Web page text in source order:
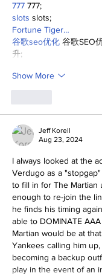
777 777;
slots slots;
Fortune Tiger…
谷歌seo优化 谷歌SEO
升;
Show More
Jeff Korell
Aug 23, 2024
I always looked at the
Verdugo as a
to fill in for The Martian
enough to re-join the
he finds his timing
able to DOMINATE
Martian would be at
Yankees calling him
becoming a backup
play in the event of an